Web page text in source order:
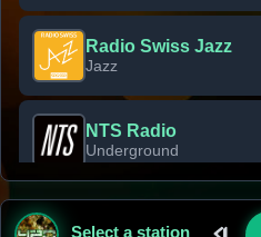
Radio Swiss Jazz
Jazz
NTS Radio
Underground
Classic Rock Florida
Select a station